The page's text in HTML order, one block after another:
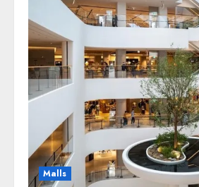
Malls